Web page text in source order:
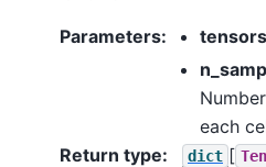
Parameters: tensors
each
Return type: dict [